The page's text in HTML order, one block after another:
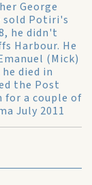
George
sold Potiri's
he didn't
Harbour. He
(Mick)
died in
the Post
for a couple of
July 2011